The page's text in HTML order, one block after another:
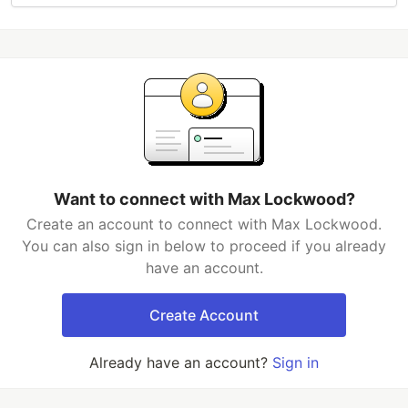
Want to connect with Max Lockwood?
Create an account to connect with Max Lockwood.
You can also sign in below to proceed if you already
have an account.
Create Account
Already have an account? Sign in